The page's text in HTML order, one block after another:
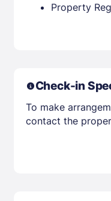
Property
Check-in
To make
contact the